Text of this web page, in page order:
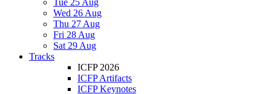
Tue 25 Aug
Wed 26 Aug
Thu 27 Aug
Fri 28 Aug
Sat 29 Aug
Tracks
ICFP 2026
ICFP Artifacts
ICFP Keynotes